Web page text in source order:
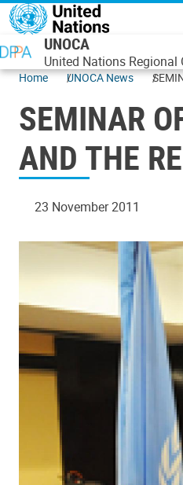
Skip to main content
UNOCA
United Nations
Home UNOCA News
SEMINAR
AND THE
23 November 2011